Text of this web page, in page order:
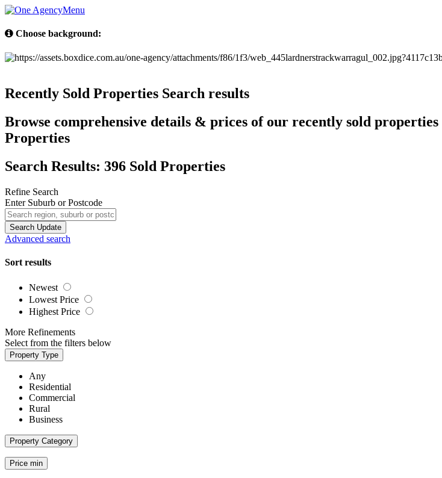
Menu
Choose background:
Recently Sold Properties Search results
Browse comprehensive details & prices of our recently sold properties
Properties
Search Results: 396 Sold Properties
Refine Search
Enter Suburb or Postcode
Search Update
Advanced search
Sort results
Newest
Lowest Price
Highest Price
More Refinements
Select from the filters below
Property Type
Any
Residential
Commercial
Rural
Business
Property Category
Price min